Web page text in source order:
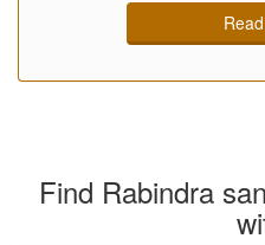
Find Rabindra